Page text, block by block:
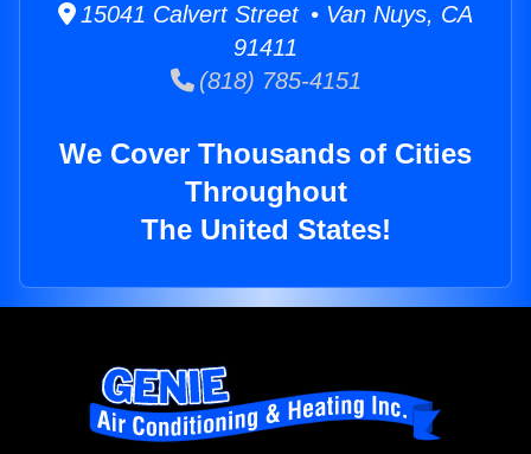
15041 Calvert Street • Van Nuys, CA
91411
(818) 785-4151
We Cover Thousands of Cities
Throughout
The United States!